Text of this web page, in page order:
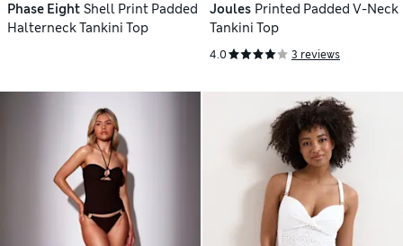
Phase Eight Shell Print Padded
Halterneck Tankini Top
Joules Printed Padded V-Neck
Tankini Top
4.0 3 reviews